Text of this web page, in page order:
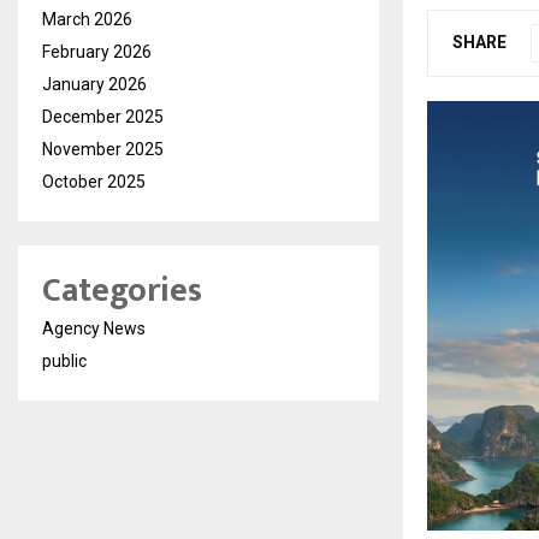
SHARE
March 2026
February 2026
January 2026
December 2025
November 2025
October 2025
Categories
Agency News
public